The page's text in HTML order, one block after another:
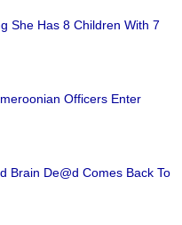
She Has 8 Children With 7
Officers Enter
Brain De@d Comes Back To